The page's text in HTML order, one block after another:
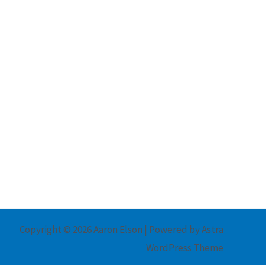
Copyright © 2026 Aaron Elson | Powered byAstra
WordPress Theme